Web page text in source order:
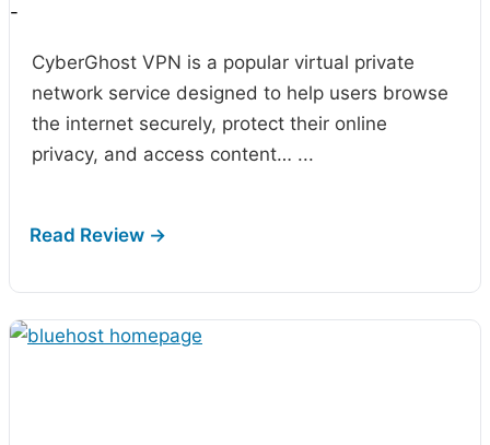
-
CyberGhost VPN is a popular virtual private
network service designed to help users browse
the internet securely, protect their online
privacy, and access content… ...